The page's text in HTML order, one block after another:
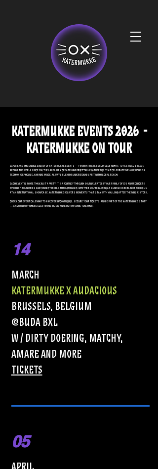
KATERMUKKE Events 2026 -
KATERMUKKE ON TOUR
Experience the unique energy of Katermukke events — from intimate Berlin club nights to festival stages
around the world. Since 2011, the label has created unforgettable gatherings that celebrate Melodic House &
Techno, Deep House, and Indie Dance, always blending underground spirit with global reach.
Each event is more than just a party: it’s a journey through sound, curated by our family of DJs and producers
who push boundaries and connect people through music. Whether you’re dancing at sunrise in Berlin or joining us
at an international showcase, Katermukke delivers moments that stay with you long after the music stops.
Check our event calendar to discover upcoming gigs, secure your tickets, and be part of the Katermukke story
— a community where electronic music and emotion come together.
14
MARCH
KATERMUKKE X AUDACIOUS
BRUSSELS, BELGIUM
@BUDA BXL
w / Dirty Doering, Matchy,
Amare and More
TICKETS
05